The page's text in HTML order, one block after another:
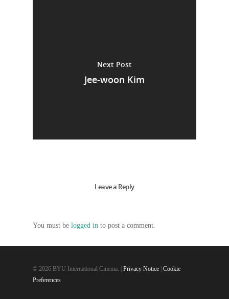
Next Post
Jee-woon Kim
Leave a Reply
You must be logged in to post a comment.
© 2026 BYU International Cinema. | Privacy Notice | Cookie
Preferences